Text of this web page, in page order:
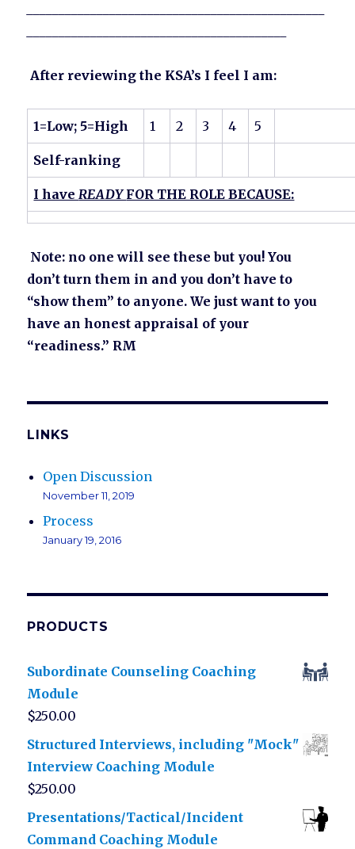
After reviewing the KSA’s I feel I am:
1=Low; 5=High 1 2 3 4 5
Self-ranking
I haveREADYFOR THE ROLE BECAUSE:
Note: no one will see these but you! You
don’t turn them in and you don’t have to
“show them” to anyone. We just want to you
have an honest appraisal of your
“readiness.” RM
LINKS
Open Discussion
November 11, 2019
Process
January 19, 2016
PRODUCTS
Subordinate Counseling Coaching
Module
$250.00
Structured Interviews, including "Mock"
Interview Coaching Module
$250.00
Presentations/Tactical/Incident
Command Coaching Module